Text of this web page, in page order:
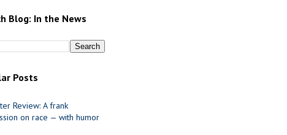
Blog: In the News
Posts
Review: A frank
on race — with humor